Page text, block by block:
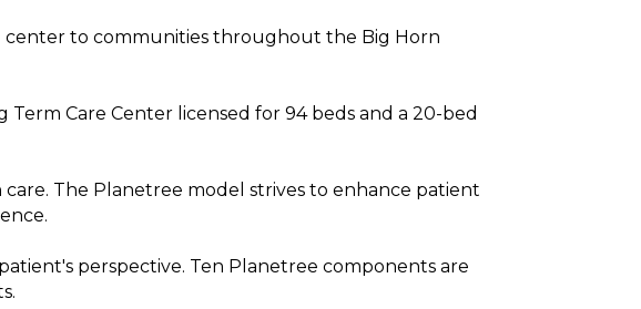
center to communities throughout the Big Horn
Care Center licensed for 94 beds and a 20-bed
The Planetree model strives to enhance patient
perspective. Ten Planetree components are